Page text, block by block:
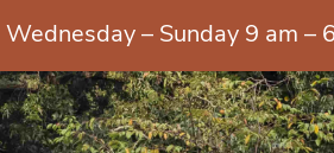
Wednesday – Sunday 9 am –